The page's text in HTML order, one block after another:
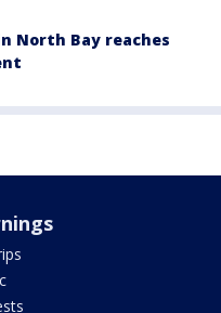
North Bay reaches